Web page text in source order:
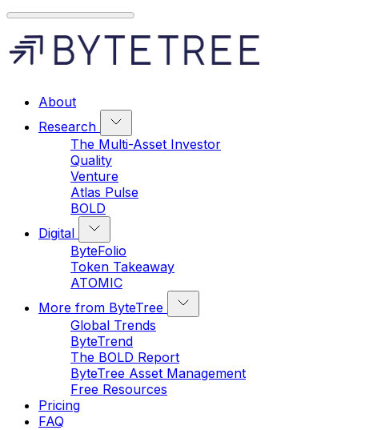
About
Research
The Multi-Asset Investor
Quality
Venture
Atlas Pulse
BOLD
Digital
ByteFolio
Token Takeaway
ATOMIC
More from ByteTree
Global Trends
ByteTrend
The BOLD Report
ByteTree Asset Management
Free Resources
Pricing
FAQ